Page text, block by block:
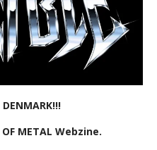
DENMARK!!!
METAL Webzine.